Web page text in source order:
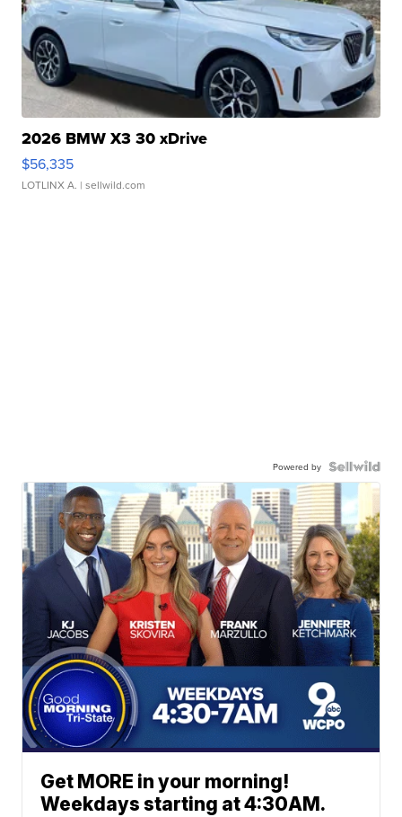
2026 BMW X3 30 xDrive
$56,335
LOTLINX A. | sellwild.com
Powered by
Get MORE in your morning!
Weekdays starting at 4:30AM.